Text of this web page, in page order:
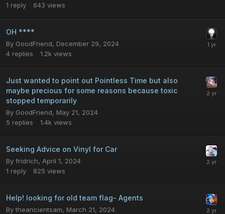
1 reply 643 views
OH ****
By GoodFriend, December 29, 2024
4 replies 1.2k views
Just wanted to point out Pointless Time but also
maybe precious for some reasons because toxic
stopped temporarily
By GoodFriend, May 21, 2024
5 replies 1.4k views
Seeking Advice on Vinyl for Car
By fridrich, April 1, 2024
1 reply 825 views
Help! looking for old team flag- Agents
Bytheancientsam, March 21, 2024